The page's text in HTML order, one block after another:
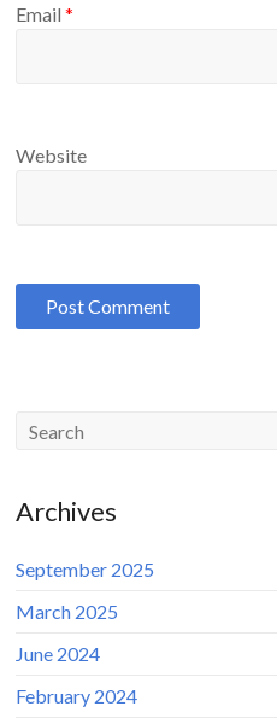
Email*
Website
Archives
September 2025
March 2025
June 2024
February 2024